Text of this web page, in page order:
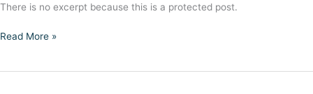
There is no excerpt because this is a protected post.
Protected:
Read More »